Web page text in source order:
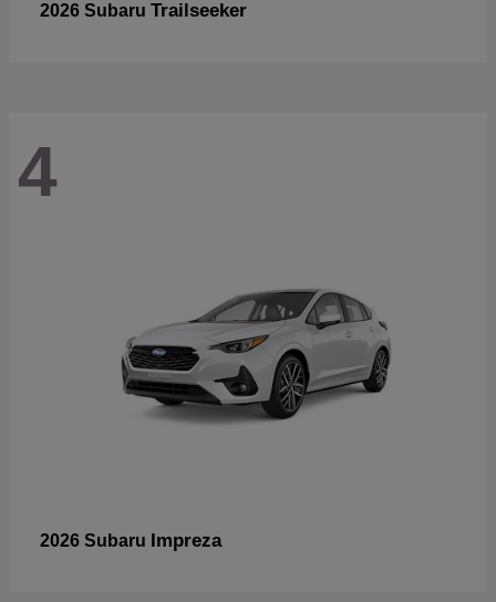
2026 Subaru Trailseeker
4
2026 Subaru Impreza